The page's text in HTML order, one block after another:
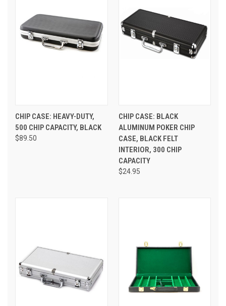
CHIP CASE: HEAVY-DUTY,
500 CHIP CAPACITY, BLACK
$89.50
CHIP CASE: BLACK
ALUMINUM POKER CHIP
CASE, BLACK FELT
INTERIOR, 300 CHIP
CAPACITY
$24.95